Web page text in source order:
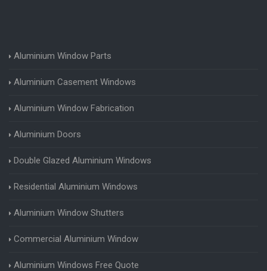
Aluminium Window Parts
Aluminium Casement Windows
Aluminium Window Fabrication
Aluminium Doors
Double Glazed Aluminium Windows
Residential Aluminium Windows
Aluminium Window Shutters
Commercial Aluminium Window
Aluminium Windows Free Quote